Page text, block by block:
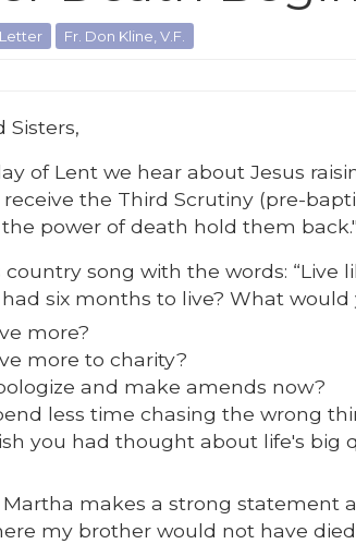
Fr. Don Kline, V.F.
Sisters,
of Lent we hear about Jesus
the Third Scrutiny (pre-
power of death hold them back."
song with the words: “Live
six months to live? What
more?
more to charity?
and make amends now?
less time chasing the wrong
you had thought about life's big
Martha makes a strong statement
my brother would not have